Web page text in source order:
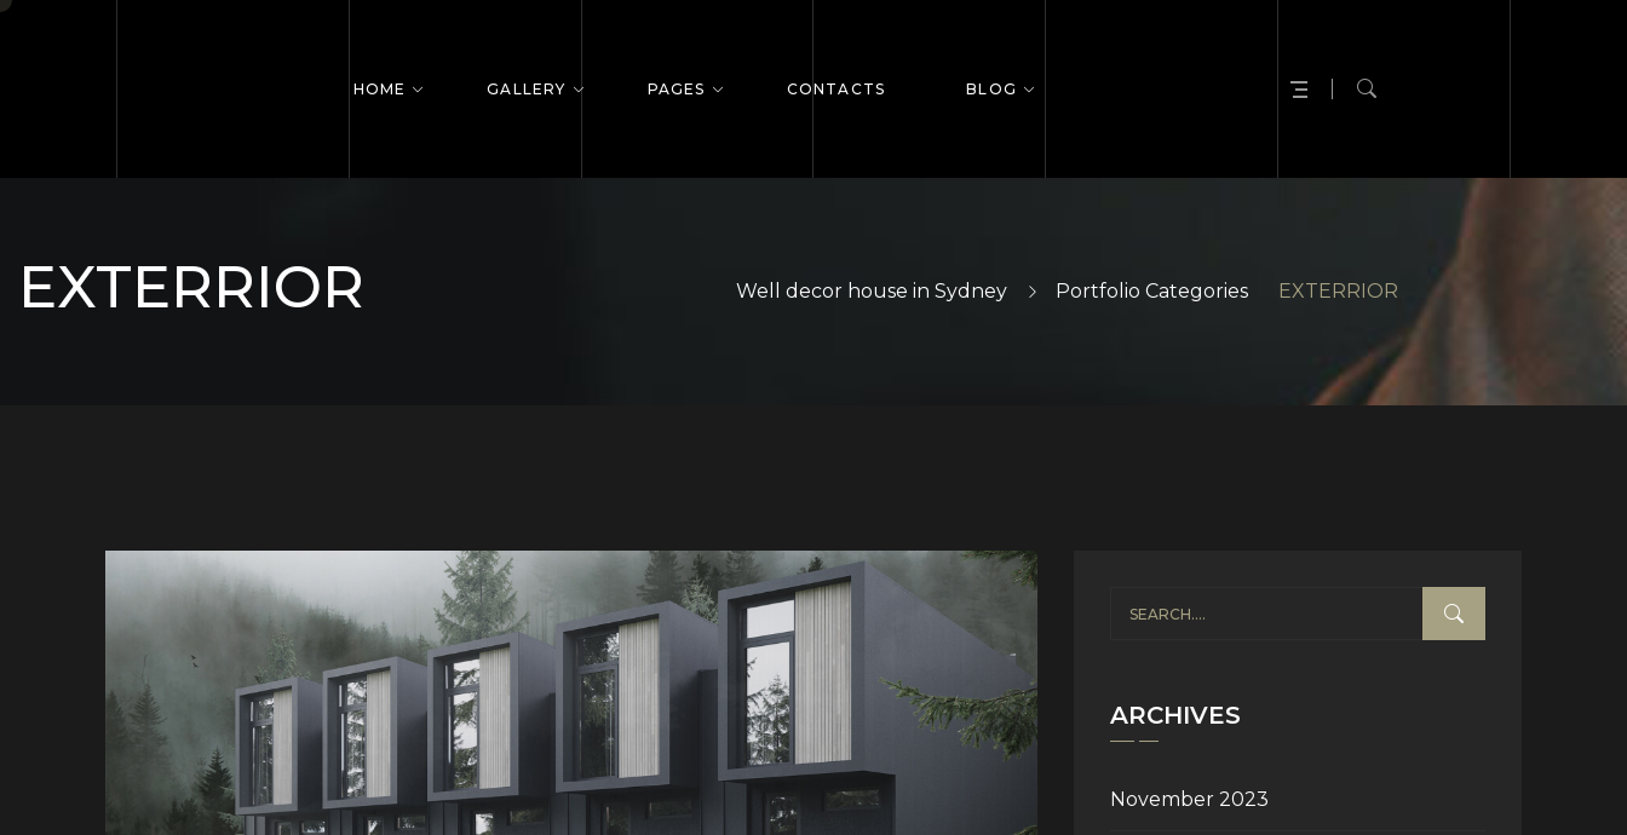
HOME GALLERY PAGES CONTACTS BLOG
EXTERRIOR Well decor house in Sydney Portfolio Categories EXTERRIOR
ARCHIVES
November 2023